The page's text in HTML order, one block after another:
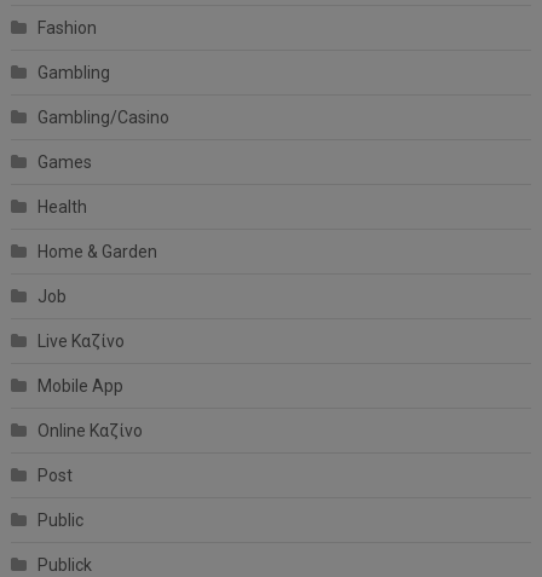
Fashion
Gambling
Gambling/Casino
Games
Health
Home & Garden
Job
Live Καζίνο
Mobile App
Online Καζίνο
Post
Public
Publick